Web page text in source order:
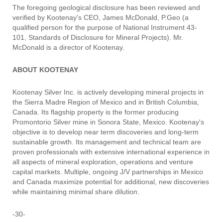
The foregoing geological disclosure has been reviewed and
verified by Kootenay's CEO, James McDonald, P.Geo (a
qualified person for the purpose of National Instrument 43-
101, Standards of Disclosure for Mineral Projects). Mr.
McDonald is a director of Kootenay.
ABOUT KOOTENAY
Kootenay Silver Inc. is actively developing mineral projects in
the Sierra Madre Region of Mexico and in British Columbia,
Canada. Its flagship property is the former producing
Promontorio Silver mine in Sonora State, Mexico. Kootenay's
objective is to develop near term discoveries and long-term
sustainable growth. Its management and technical team are
proven professionals with extensive international experience in
all aspects of mineral exploration, operations and venture
capital markets. Multiple, ongoing J/V partnerships in Mexico
and Canada maximize potential for additional, new discoveries
while maintaining minimal share dilution.
-30-